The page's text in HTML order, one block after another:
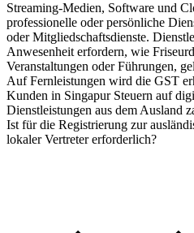
Streaming-Medien, Software und
professionelle oder persönliche
oder Mitgliedschaftsdienste.
Anwesenheit erfordern, wie
Veranstaltungen oder Führungen,
Auf Fernleistungen wird die GST
Kunden in Singapur Steuern auf
Dienstleistungen aus dem Ausland
Ist für die Registrierung zur
lokaler Vertreter erforderlich?